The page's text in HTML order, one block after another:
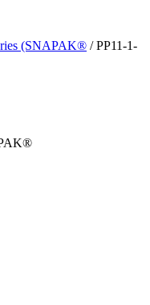
(SNAPAK® / PP11-1-